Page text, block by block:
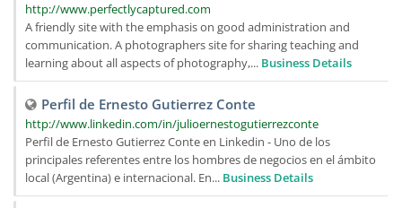
http://www.perfectlycaptured.com
A friendly site with the emphasis on good administration and
communication. A photographers site for sharing teaching and
learning about all aspects of photography,... Business Details
Perfil de Ernesto Gutierrez Conte
http://www.linkedin.com/in/julioernestogutierrezconte
Perfil de Ernesto Gutierrez Conte en Linkedin - Uno de los
principales referentes entre los hombres de negocios en el ámbito
local (Argentina) e internacional. En... Business Details